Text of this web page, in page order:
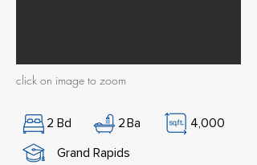
click on image to zoom
2 Bd 2Ba
4,000
Grand Rapids